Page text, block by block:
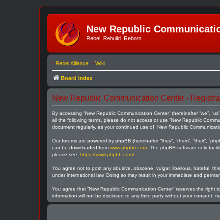
New Republic
Rebel. Rebuild. Reborn.
• Rebel Alliance • Wiki
Board index
New Republic Communication Center -
By accessing “New Republic Communication Center” (hereinafter “we”,
all the following terms, please do not access or use “New Republic
document regularly, as your continued use of “New Republic
Our forums are powered by phpBB (hereinafter “they”, “them”, “their”,
can be downloaded from www.phpbb.com . The phpBB software only
please see: https://www.phpbb.com/
You agree not to post any abusive, obscene, vulgar, libellous, hateful,
under international law. Doing so may result in your immediate and
You agree that “New Republic Communication Center” reserves the
information will not be disclosed to any third party without your consent,